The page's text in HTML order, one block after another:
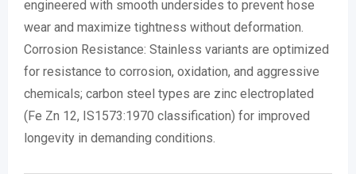
engineered with smooth undersides to prevent hose
wear and maximize tightness without deformation.
Corrosion Resistance: Stainless variants are optimized
for resistance to corrosion, oxidation, and aggressive
chemicals; carbon steel types are zinc electroplated
(Fe Zn 12, IS1573:1970 classification) for improved
longevity in demanding conditions.